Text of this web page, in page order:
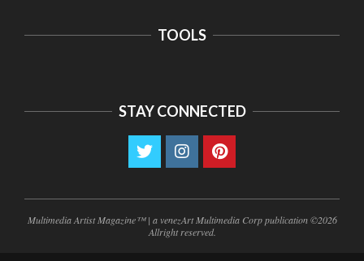
TOOLS
STAY CONNECTED
Multimedia Artist Magazine™ | a venezArt Multimedia Corp publication ©2026
Allright reserved.